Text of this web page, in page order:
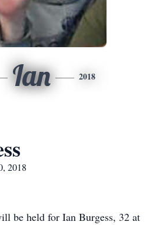
Ian 2018
2018
be held for Ian Burgess, 32 at